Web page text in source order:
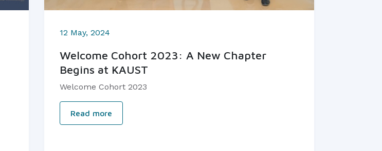
12 May, 2024
Welcome Cohort 2023: A New Chapter
Begins at KAUST
Welcome Cohort 2023
Read more